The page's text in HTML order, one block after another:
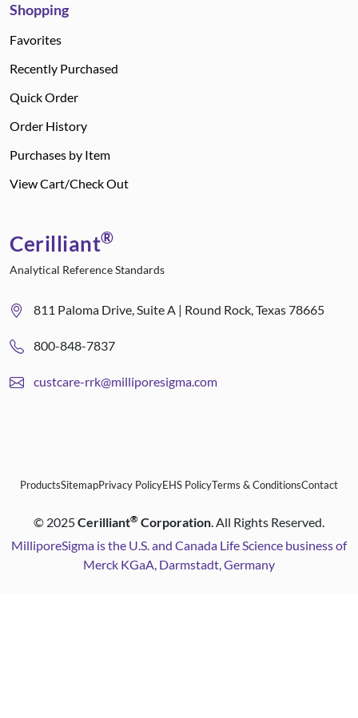
Shopping
Favorites
Recently Purchased
Quick Order
Order History
Purchases by Item
View Cart/Check Out
Cerilliant®
Analytical Reference Standards
811 Paloma Drive, Suite A | Round Rock, Texas 78665
800-848-7837
custcare-rrk@milliporesigma.com
ProductsSitemapPrivacy PolicyEHS PolicyTerms & ConditionsContact
© 2025Cerilliant® Corporation. All Rights Reserved.
MilliporeSigma is the U.S. and Canada Life Science business of
Merck KGaA, Darmstadt, Germany